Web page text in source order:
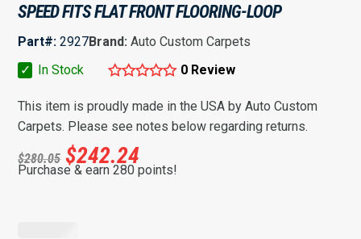
SPEED FITS FLAT FRONT FLOORING-LOOP
Part#: 2927Brand:Auto Custom Carpets
✓
In Stock 0 Review
This item is proudly made in the USA by Auto Custom
Carpets. Please see notes below regarding returns.
$280.05 $242.24
Purchase & earn 280 points!